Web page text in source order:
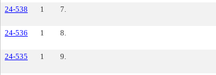
24-538
1 7.
24-536 1 8.
24-535 1 9.